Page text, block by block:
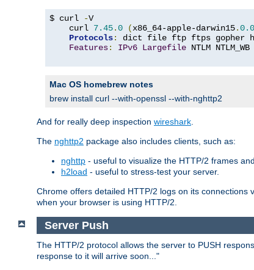
$ curl -V
    curl
7.45.0 (x86_64-apple-darwin15.0.0
Protocols: dict file ftp ftps gopher
Features: IPv6 Largefile NTLM
Mac OS homebrew notes
brew install curl --with-openssl --with-nghttp2
And for really deep inspection wireshark
The nghttp2 package also includes clients, such as:
nghttp - useful to visualize the HTTP/2 frames
h2load - useful to stress-test your server.
Chrome offers detailed HTTP/2 logs on its connections
when your browser is using HTTP/2.
Server Push
The HTTP/2 protocol allows the server to PUSH
response to it will arrive soon..."